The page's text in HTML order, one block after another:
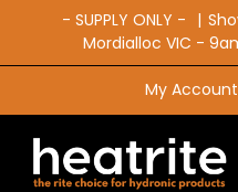
- SUPPLY ONLY - |
Mordialloc VIC -
My Account